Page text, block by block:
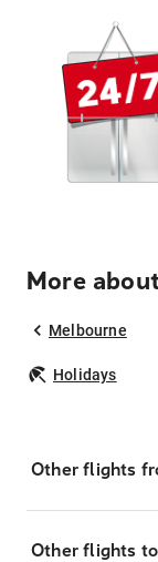
More
Melbourne
Holidays
Other flights
Other flights